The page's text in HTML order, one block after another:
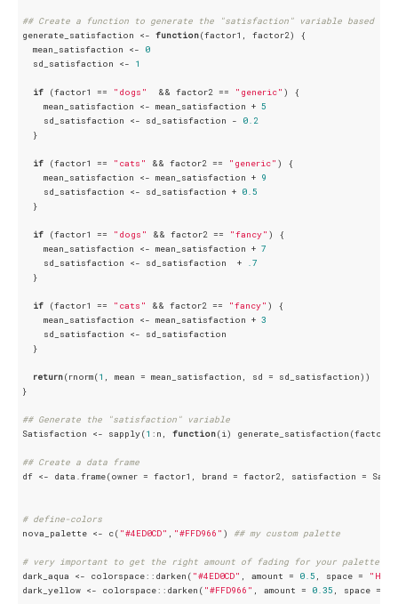
## Create a function to generate the "satisfaction" variable based on
generate_satisfaction <- function(factor1, factor2) {
  mean_satisfaction <-
0
  sd_satisfaction <-
1
if (factor1 == "dogs"
  && factor2 ==
"generic" ) {
    mean_satisfaction <- mean_satisfaction +
5
    sd_satisfaction <- sd_satisfaction -
0.2
  }
if (factor1 == "cats" && factor2 == "generic" ) {
    mean_satisfaction <- mean_satisfaction +
9
    sd_satisfaction <- sd_satisfaction +
0.5
  }
if (factor1 == "dogs" && factor2 == "fancy" ) {
    mean_satisfaction <- mean_satisfaction +
7
    sd_satisfaction <- sd_satisfaction  +
.7
  }
if (factor1 == "cats" && factor2 == "fancy" ) {
    mean_satisfaction <- mean_satisfaction +
3
    sd_satisfaction <- sd_satisfaction
  }
return(rnorm(1 , mean = mean_satisfaction, sd = sd_satisfaction))
}
## Generate the "satisfaction" variable
Satisfaction <- sapply(1 :n, function(i)
## Create a data frame
df <- data.frame(owner = factor1, brand = factor2, satisfaction =
# define-colors
nova_palette <- c( "#4ED0CD" , "#FFD966" ) ## my custom palette
# very important to get the right amount of fading for your palette
dark_aqua <- colorspace::darken( "#4ED0CD" , amount = 0.5 , space = "HLS"
dark_yellow <- colorspace::darken( "#FFD966" , amount = 0.35 , space =